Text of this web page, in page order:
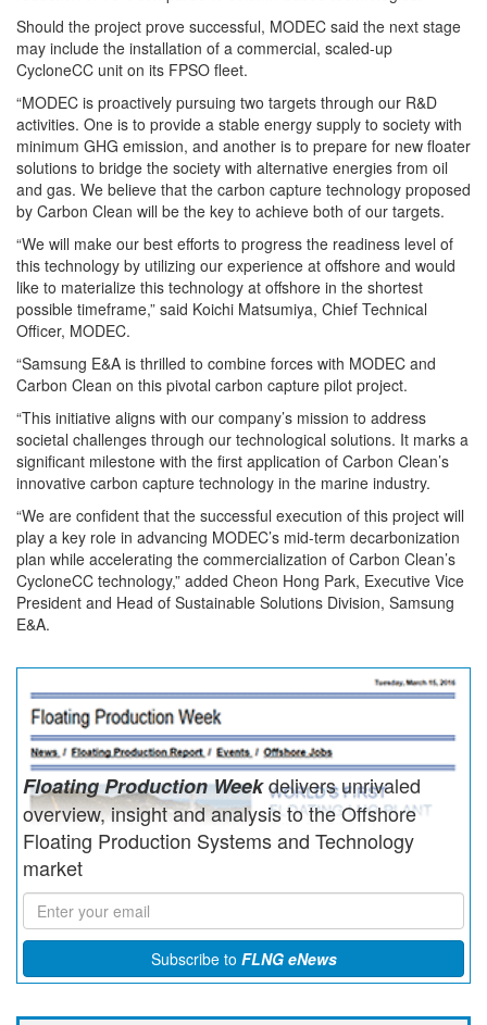
Should the project prove successful, MODEC said the next stage
may include the installation of a commercial, scaled-up
CycloneCC unit on its FPSO fleet.
“MODEC is proactively pursuing two targets through our R&D
activities. One is to provide a stable energy supply to society with
minimum GHG emission, and another is to prepare for new floater
solutions to bridge the society with alternative energies from oil
and gas. We believe that the carbon capture technology proposed
by Carbon Clean will be the key to achieve both of our targets.
“We will make our best efforts to progress the readiness level of
this technology by utilizing our experience at offshore and would
like to materialize this technology at offshore in the shortest
possible timeframe,” said Koichi Matsumiya, Chief Technical
Officer, MODEC.
“Samsung E&A is thrilled to combine forces with MODEC and
Carbon Clean on this pivotal carbon capture pilot project.
“This initiative aligns with our company’s mission to address
societal challenges through our technological solutions. It marks a
significant milestone with the first application of Carbon Clean’s
innovative carbon capture technology in the marine industry.
“We are confident that the successful execution of this project will
play a key role in advancing MODEC’s mid-term decarbonization
plan while accelerating the commercialization of Carbon Clean’s
CycloneCC technology,” added Cheon Hong Park, Executive Vice
President and Head of Sustainable Solutions Division, Samsung
E&A.
Floating Production Weekdelivers unrivaled
overview, insight and analysis to the Offshore
Floating Production Systems and Technology
market
Subscribe to FLNG eNews